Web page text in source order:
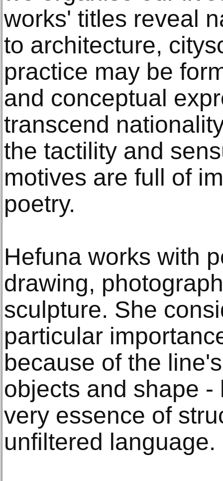
works' titles reveal
to architecture,
practice may be
and conceptual
transcend
the tactility and
motives are full of
poetry.
Hefuna works with
drawing,
sculpture. She
particular
because of the
objects and shape
very essence of
unfiltered language.